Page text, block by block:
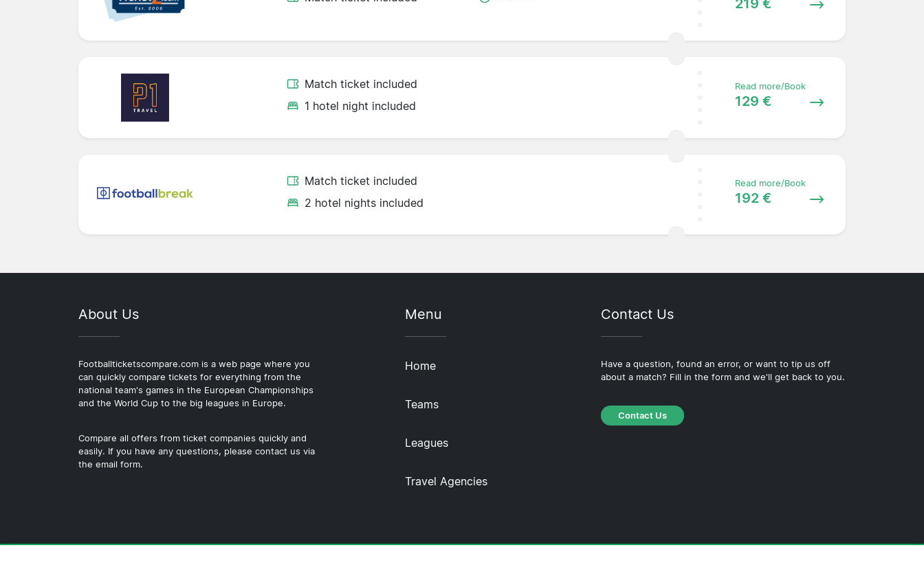
Match ticket included
1 hotel night included
Read more/Book
129 €
Match ticket included
2 hotel nights included
Read more/Book
192 €
About Us
Footballticketscompare.com is a web page where you
can quickly compare tickets for everything from the
national team's games in the European Championships
and the World Cup to the big leagues in Europe.
Compare all offers from ticket companies quickly and
easily. If you have any questions, please contact us via
the email form.
Menu
Home
Teams
Leagues
Travel Agencies
Contact Us
Have a question, found an error, or want to tip us off
about a match? Fill in the form and we'll get back to you.
Contact Us